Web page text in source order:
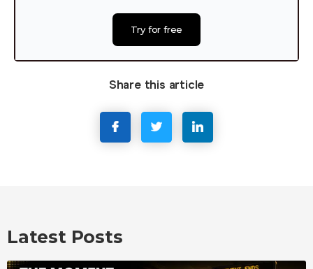
Try for free
Share this article
Latest Posts